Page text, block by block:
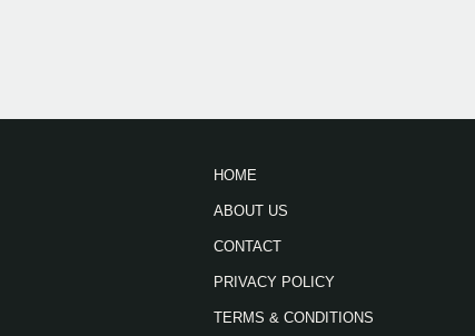
HOME
ABOUT US
CONTACT
PRIVACY POLICY
TERMS & CONDITIONS